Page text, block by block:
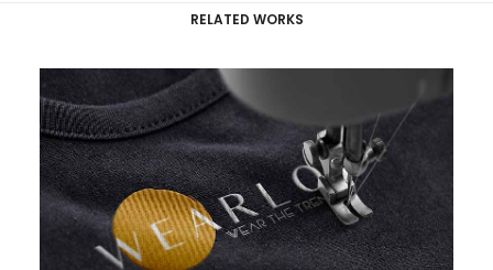
RELATED WORKS